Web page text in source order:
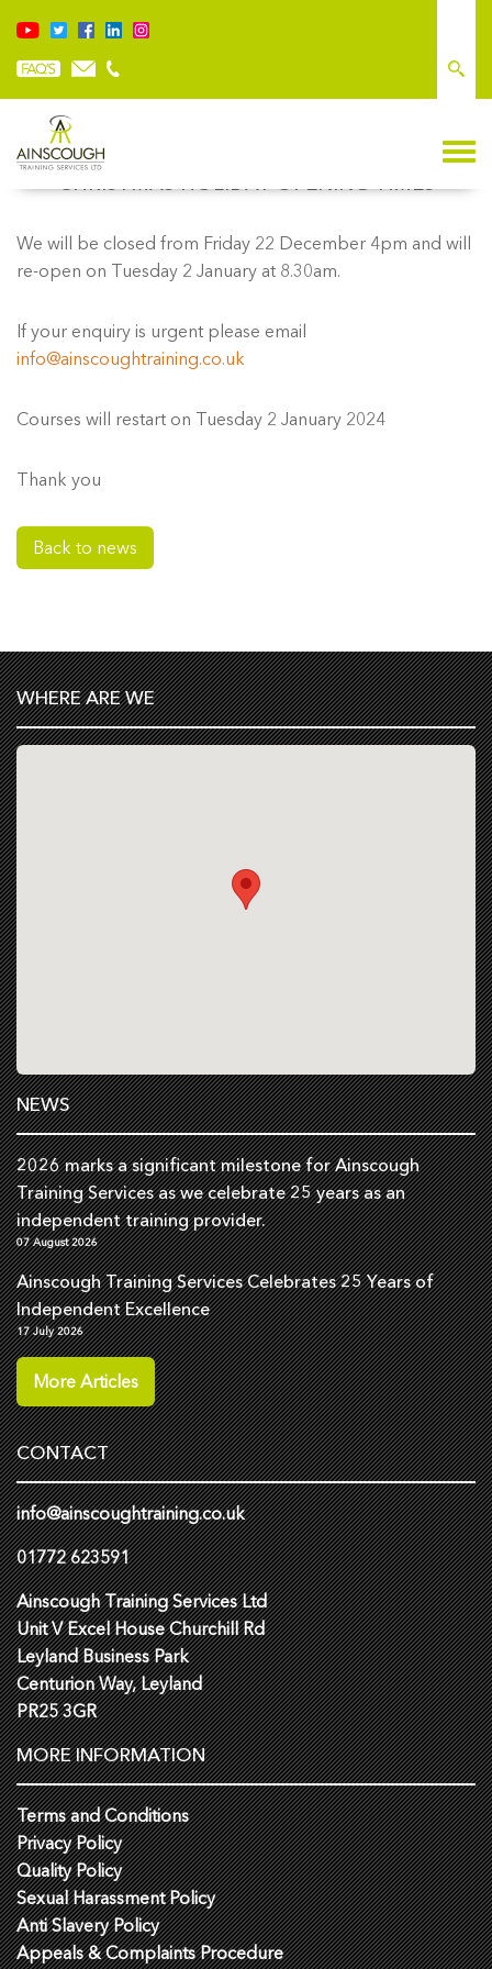
CHRISTMAS HOLIDAY OPENING TIMES
We will be closed from Friday 22 December 4pm and will
re-open on Tuesday 2 January at 8.30am.
If your enquiry is urgent please email
info@ainscoughtraining.co.uk
Courses will restart on Tuesday 2 January 2024
Thank you
Back to news
WHERE ARE WE
NEWS
2026 marks a significant milestone for Ainscough
Training Services as we celebrate 25 years as an
independent training provider.
07 August 2026
Ainscough Training Services Celebrates 25 Years of
Independent Excellence
17 July 2026
More Articles
CONTACT
info@ainscoughtraining.co.uk
01772 623591
Ainscough Training Services Ltd
Unit V Excel House Churchill Rd
Leyland Business Park
Centurion Way, Leyland
PR25 3GR
MORE INFORMATION
Terms and Conditions
Privacy Policy
Quality Policy
Sexual Harassment Policy
Anti Slavery Policy
Appeals & Complaints Procedure